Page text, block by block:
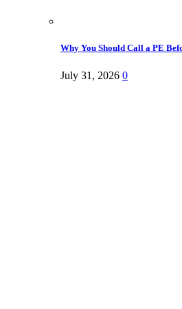
Why You Should Call a PE
July 31, 2026 0